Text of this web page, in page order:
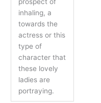
prospect of
inhaling, a
towards the
actress or this
type of
character that
these lovely
ladies are
portraying.